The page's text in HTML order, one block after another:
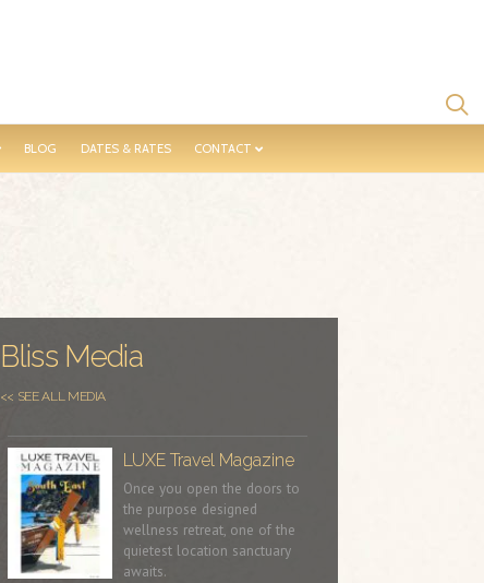
BLOG DATES & RATES CONTACT
Bliss Media
<< SEE ALL MEDIA
LUXE Travel Magazine
Once you open the doors to
the purpose designed
wellness retreat, one of the
quietest location sanctuary
awaits.